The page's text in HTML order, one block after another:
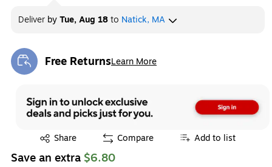
Deliver byTue, Aug 18to Natick, MA
Free ReturnsLearn More
Exited tooltip
Share
Exited tooltip Compare Add to list
Save an extra $6.80